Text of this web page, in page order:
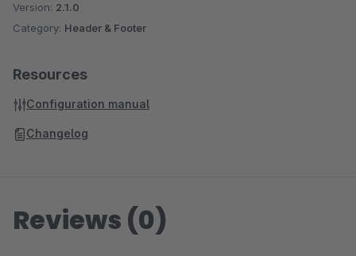
Version: 2.1.0
Category: Header & Footer
Resources
Configuration manual
Changelog
Reviews (0)